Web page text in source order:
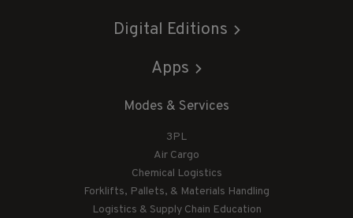
Digital Editions
Apps
Modes & Services
3PL
Air Cargo
Chemical Logistics
Forklifts, Pallets, & Materials Handling
Logistics & Supply Chain Education